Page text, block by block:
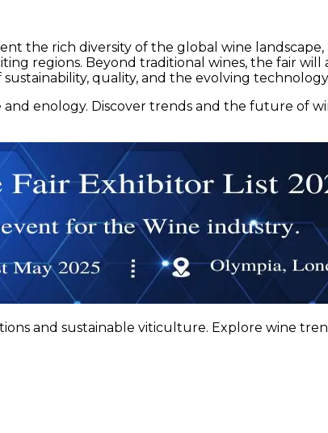
the rich diversity of the global wine
regions. Beyond traditional wines, the fair
quality, and the evolving
enology. Discover trends and the future of
and sustainable viticulture. Explore wine